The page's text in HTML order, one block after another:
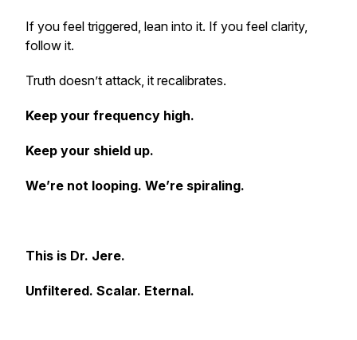
If you feel triggered, lean into it. If you feel clarity,
follow it.
Truth doesn’t attack, it recalibrates.
Keep your frequency high.
Keep your shield up.
We’re not looping. We’re spiraling.
This is Dr. Jere.
Unfiltered. Scalar. Eternal.